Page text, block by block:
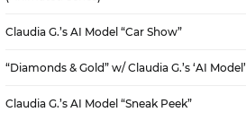
Claudia G.’s AI Model “Car Show”
“Diamonds & Gold” w/ Claudia G.’s ‘AI Model’
Claudia G.’s AI Model “Sneak Peek”